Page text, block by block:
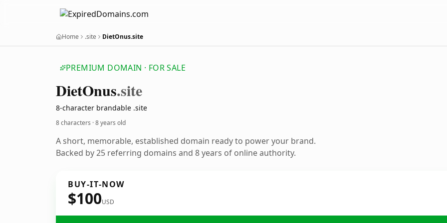
Home .site DietOnus.site
PREMIUM DOMAIN · FOR SALE
DietOnus.site
8-character brandable .site
8 characters ·8 years old
A short, memorable, established domain ready to power your brand.
Backed by 25 referring domains and 8 years of online authority.
BUY-IT-NOW
$100USD